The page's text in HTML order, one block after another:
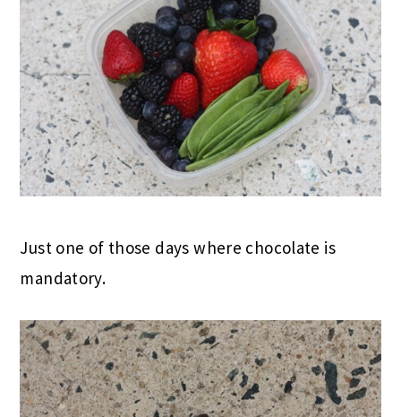
Just one of those days where chocolate is
mandatory.